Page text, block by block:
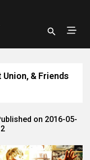
& Friends
on 2016-05-